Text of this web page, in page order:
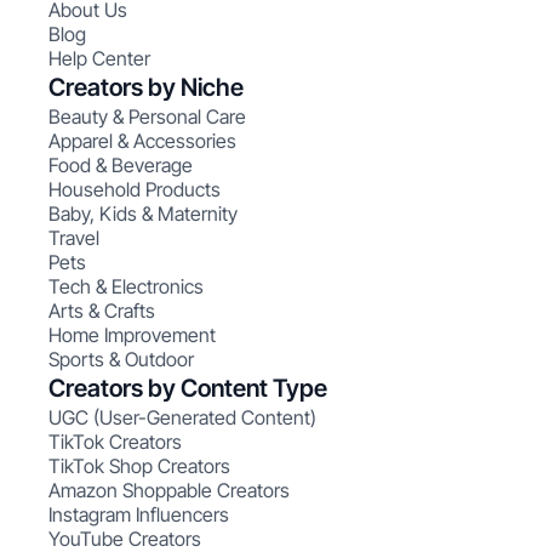
About Us
Blog
Help Center
Creators by Niche
Beauty & Personal Care
Apparel & Accessories
Food & Beverage
Household Products
Baby, Kids & Maternity
Travel
Pets
Tech & Electronics
Arts & Crafts
Home Improvement
Sports & Outdoor
Creators by Content Type
UGC (User-Generated Content)
TikTok Creators
TikTok Shop Creators
Amazon Shoppable Creators
Instagram Influencers
YouTube Creators